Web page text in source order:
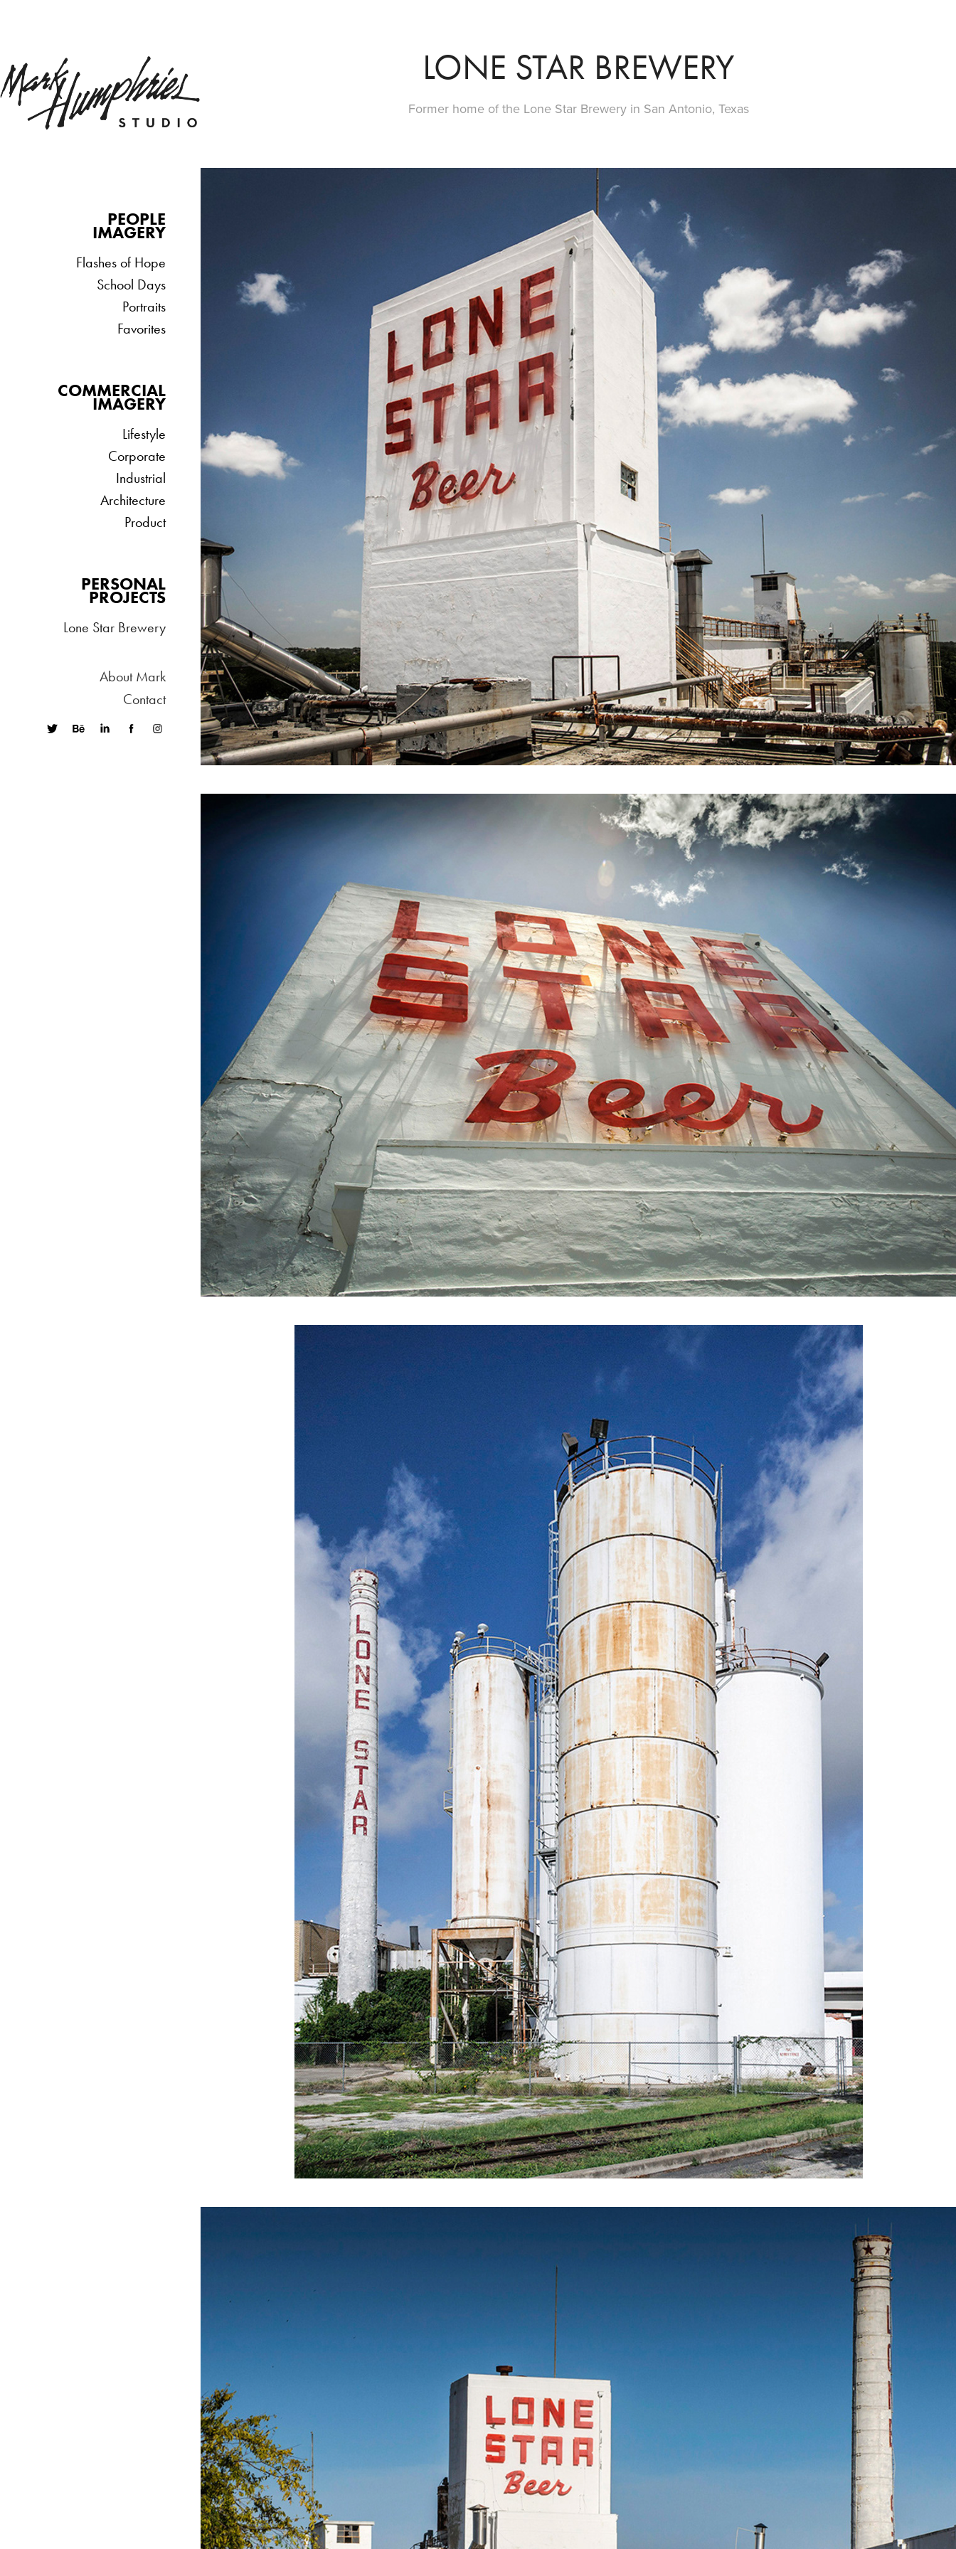
PEOPLE
IMAGERY
Flashes of Hope
School Days
Portraits
Favorites
COMMERCIAL
IMAGERY
Lifestyle
Corporate
Industrial
Architecture
Product
PERSONAL
PROJECTS
Lone Star Brewery
About Mark
Contact
LONE STAR BREWERY
Former home of the Lone Star Brewery in San Antonio, Texas